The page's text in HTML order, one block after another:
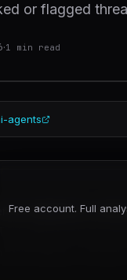
or flagged
·1 min read
agents
has deployed a
The system has
bypass
Free account. Full